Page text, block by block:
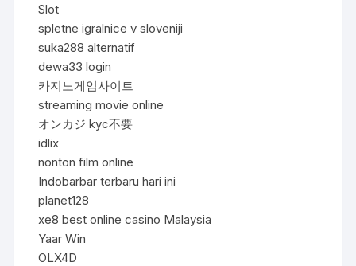
Slot
spletne igralnice v sloveniji
suka288 alternatif
dewa33 login
카지노게임사이트
streaming movie online
オンカジ kyc不要
idlix
nonton film online
Indobarbar terbaru hari ini
planet128
xe8 best online casino Malaysia
Yaar Win
OLX4D